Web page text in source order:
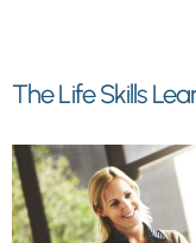
The Life Skills